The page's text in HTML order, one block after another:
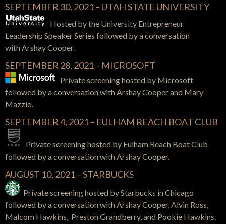
SEPTEMBER 30, 2021 – UTAH STATE UNIVERSITY
Hosted by the University Entrepreneur
Leadership Speaker Series followed by a conversation
withArshay Cooper.
SEPTEMBER 28, 2021 – MICROSOFT
Private screening hosted by Microsoft
followed by a conversation with Arshay Cooper and Mary
Mazzio.
SEPTEMBER 4, 2021 – FULHAM REACH BOAT CLUB
Private screening hosted by Fulham Reach Boat Club
followed by a conversation with Arshay Cooper.
AUGUST 10, 2021 – STARBUCKS
Private screening hosted by Starbucks in Chicago
followed by aconversation with Arshay Cooper, Alvin Ross,
Malcom Hawkins, Preston Grandberry, and Pookie Hawkins.